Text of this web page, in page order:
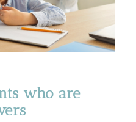
who are